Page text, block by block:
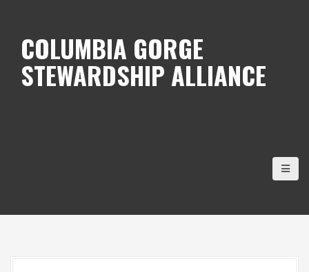
e
COLUMBIA GORGE
STEWARDSHIP ALLIANCE